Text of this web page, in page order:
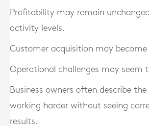
Profitability may remain
activity levels.
Customer acquisition may
Operational challenges may seem
Business owners often describe the
working harder without seeing
results.